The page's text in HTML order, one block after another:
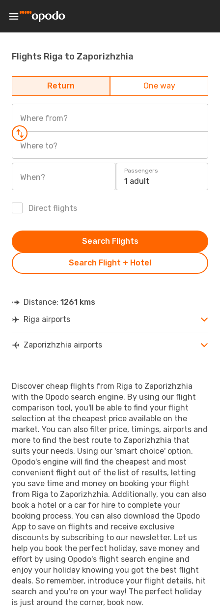
Flights Riga to Zaporizhzhia
Return One way
Where from?
Where to?
When?
Passengers
1 adult
Direct flights
Search Flight + Hotel
Search Flights
Distance: 1261 kms
Riga airports
Zaporizhzhia airports
Discover cheap flights from Riga to Zaporizhzhia
with the Opodo search engine. By using our flight
comparison tool, you'll be able to find your flight
selection at the cheapest price available on the
market. You can also filter price, timings, airports and
more to find the best route to Zaporizhzhia that
suits your needs. Using our 'smart choice' option,
Opodo's engine will find the cheapest and most
convenient flight out of the list of results, letting
you save time and money on booking your flight
from Riga to Zaporizhzhia. Additionally, you can also
book a hotel or a car for hire to complete your
booking process. You can also download the Opodo
App to save on flights and receive exclusive
discounts by subscribing to our newsletter. Let us
help you book the perfect holiday, save money and
effort by using Opodo's flight search engine and
enjoy your holiday knowing you got the best flight
deals. So remember, introduce your flight details, hit
search and you're on your way! The perfect holiday
is just around the corner, book now.